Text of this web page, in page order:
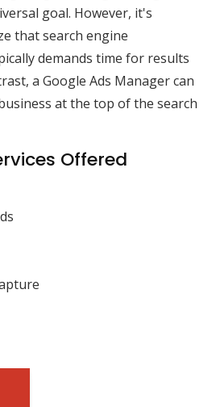
goal. However, it's
that search engine
demands time for results
a Google Ads Manager can
at the top of the search
Offered